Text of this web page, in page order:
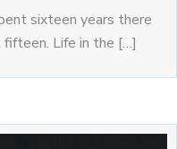
sixteen years there
fifteen. Life in the […]